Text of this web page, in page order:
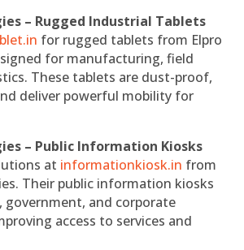
– Rugged Industrial Tablets
for rugged tablets from Elpro
for manufacturing, field
These tablets are dust-proof,
deliver powerful mobility for
– Public Information Kiosks
at informationkiosk.in from
Their public information kiosks
government, and corporate
access to services and